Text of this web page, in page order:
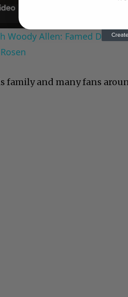
Woody Allen: Famed
family and many fans